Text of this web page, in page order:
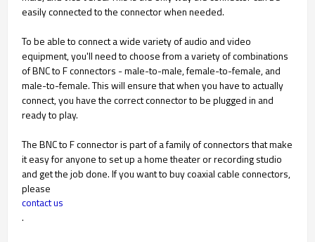
easily connected to the connector when needed.
To be able to connect a wide variety of audio and video
equipment, you'll need to choose from a variety of combinations
of BNC to F connectors - male-to-male, female-to-female, and
male-to-female. This will ensure that when you have to actually
connect, you have the correct connector to be plugged in and
ready to play.
The BNC to F connector is part of a family of connectors that make
it easy for anyone to set up a home theater or recording studio
and get the job done. If you want to buy coaxial cable connectors,
please
contact us
.